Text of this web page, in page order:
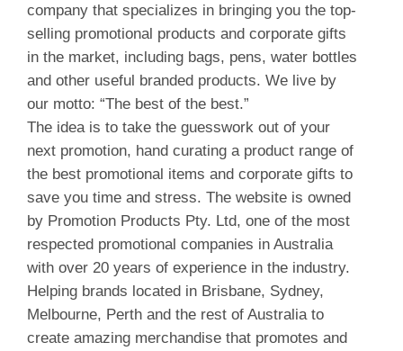
company that specializes in bringing you the top-
selling promotional products and corporate gifts
in the market, including bags, pens, water bottles
and other useful branded products. We live by
our motto: “The best of the best.”
The idea is to take the guesswork out of your
next promotion, hand curating a product range of
the best promotional items and corporate gifts to
save you time and stress. The website is owned
by Promotion Products Pty. Ltd, one of the most
respected promotional companies in Australia
with over 20 years of experience in the industry.
Helping brands located in Brisbane, Sydney,
Melbourne, Perth and the rest of Australia to
create amazing merchandise that promotes and